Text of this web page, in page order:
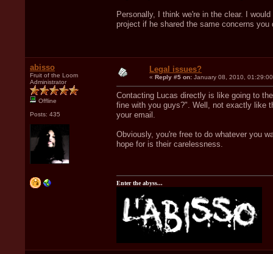
Personally, I think we're in the clear. I
project if he shared the same concerns
abisso
Fruit of the Loom
Administrator
Offline
Posts: 435
Legal issues?
« Reply #5 on: January 08, 2010,
Contacting Lucas directly is like going to
fine with you guys?". Well, not exactly like
your email.
Obviously, you're free to do whatever you
hope for is their carelessness.
Enter the abyss...